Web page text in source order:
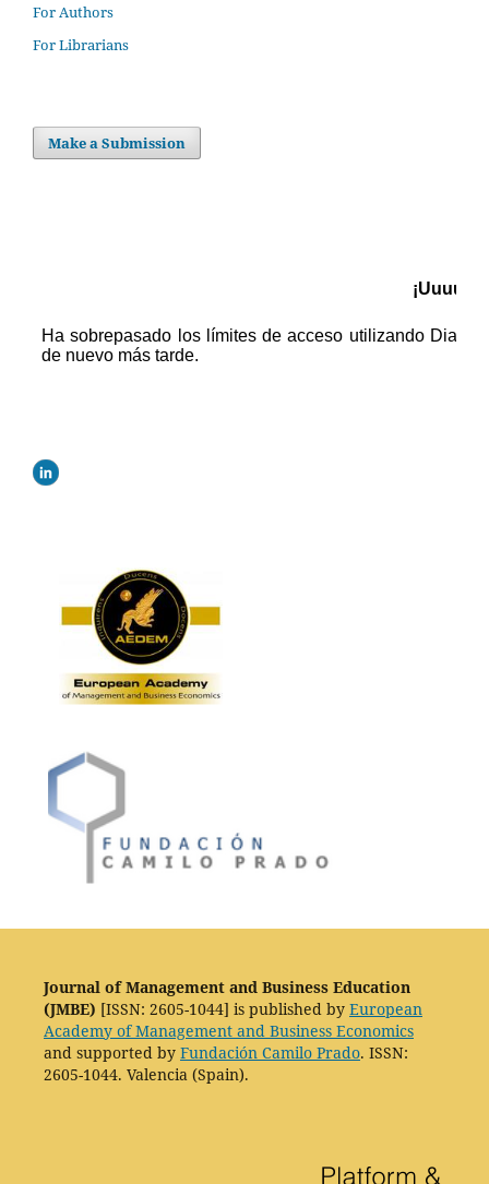
For Authors
For Librarians
Make a Submission
Journal of Management and Business Education
(JMBE) [ISSN: 2605-1044] is published by European
Academy of Management and Business Economics
and supported by Fundación Camilo Prado. ISSN:
2605-1044. Valencia (Spain).